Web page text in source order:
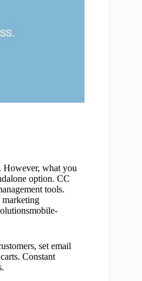
However, what you
option. CC
tools.
set email
Constant